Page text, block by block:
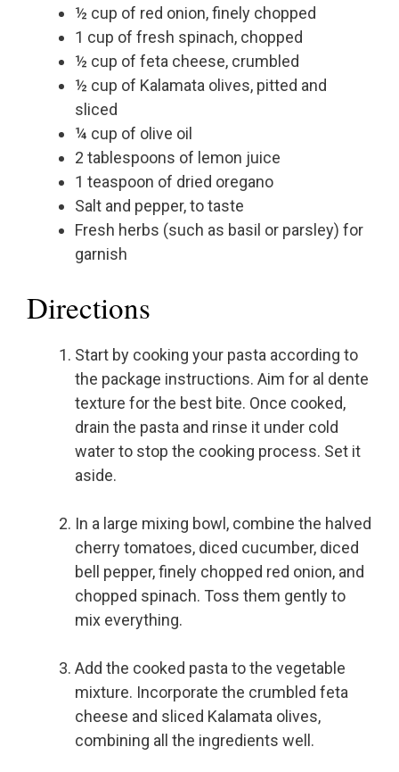
½ cup of red onion, finely chopped
1 cup of fresh spinach, chopped
½ cup of feta cheese, crumbled
½ cup of Kalamata olives, pitted and
sliced
¼ cup of olive oil
2 tablespoons of lemon juice
1 teaspoon of dried oregano
Salt and pepper, to taste
Fresh herbs (such as basil or parsley) for
garnish
Directions
Start by cooking your pasta according to
the package instructions. Aim for al dente
texture for the best bite. Once cooked,
drain the pasta and rinse it under cold
water to stop the cooking process. Set it
aside.
In a large mixing bowl, combine the halved
cherry tomatoes, diced cucumber, diced
bell pepper, finely chopped red onion, and
chopped spinach. Toss them gently to
mix everything.
Add the cooked pasta to the vegetable
mixture. Incorporate the crumbled feta
cheese and sliced Kalamata olives,
combining all the ingredients well.